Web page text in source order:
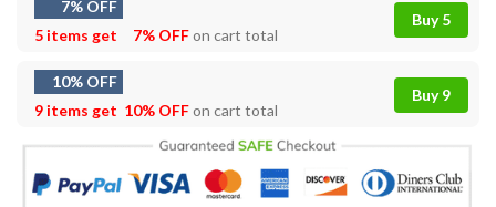
7% OFF
5 items get
7% OFFon cart total
Buy 5
10% OFF
9 items get 10% OFFon cart total
Buy 9